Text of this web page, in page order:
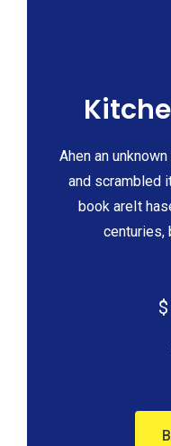
Ahen an
and scrambled
book areIt
centuries,
$